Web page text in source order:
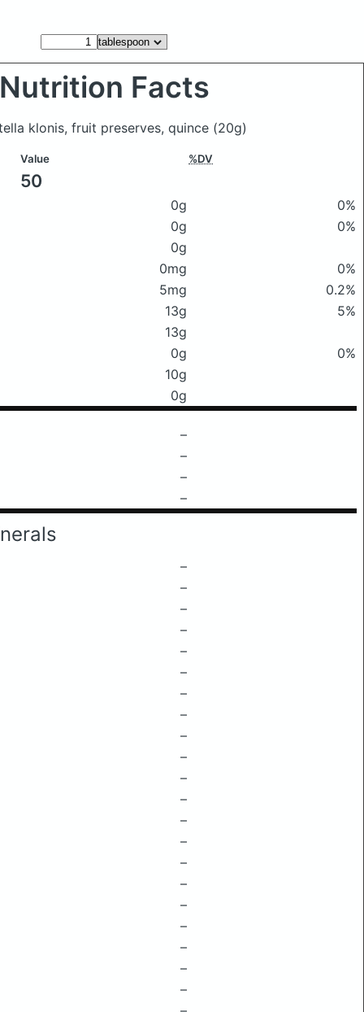
Nutrition Facts
klonis, fruit preserves, quince (20g)
Value %DV
50
0g
0%
0g
0%
0g
0mg
0%
5mg
0.2%
13g
5%
13g
0g
0%
10g
0g
–
–
–
–
–
–
–
–
–
–
–
–
–
–
–
–
–
–
–
–
–
–
–
–
–